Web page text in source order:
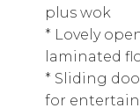
plus wok
* Lovely
laminated
* Sliding
for